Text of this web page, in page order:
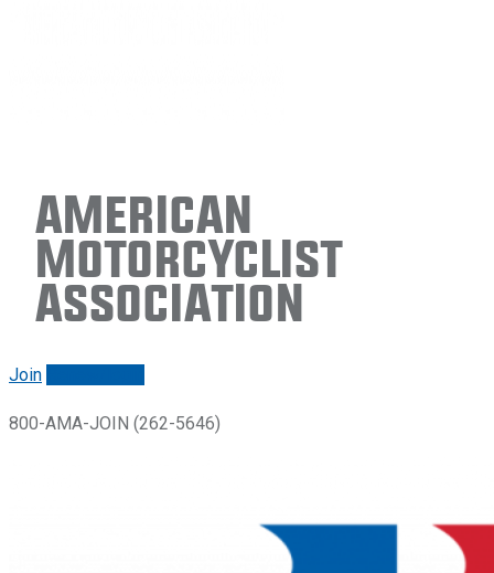
American
Motorcyclist
Association
Join
800-AMA-JOIN (262-5646)